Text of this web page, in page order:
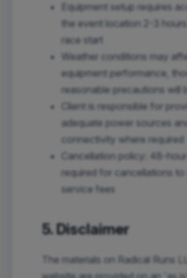
Equipment setup requires
the event location 2-3
race start
Weather conditions may
equipment performance,
reasonable precautions will
Client is responsible for
adequate power sources
connectivity where required
Cancellation policy: 48-
required for cancellations to
service fees
5. Disclaimer
The materials on Radical Runs